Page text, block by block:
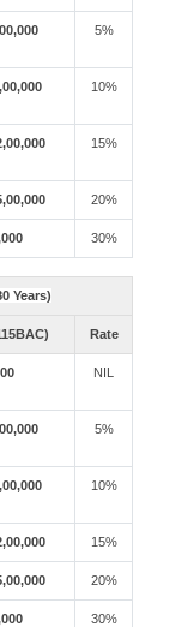
5%
10%
15%
20%
30%
Years)
Rate
NIL
5%
10%
15%
20%
30%